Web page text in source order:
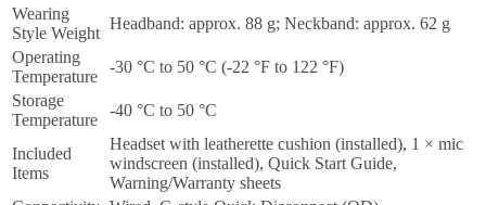
Wearing
Style Weight
Headband: approx. 88 g; Neckband: approx. 62 g
Operating
Temperature
-30 °C to 50 °C (-22 °F to 122 °F)
Storage
Temperature
-40 °C to 50 °C
Included
Items
Headset with leatherette cushion (installed), 1 × mic
windscreen (installed), Quick Start Guide,
Warning/Warranty sheets